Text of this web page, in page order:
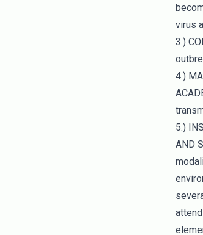
virus
3.)
4.)
5.)
AND